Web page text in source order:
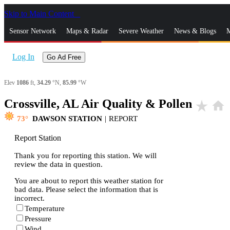
Skip to Main Content
Sensor Network Maps & Radar Severe Weather News & Blogs
Log In Go Ad Free
Elev 1086 ft, 34.29 °N, 85.99 °W
Crossville, AL Air Quality & Pollen star_rate home
73 DAWSON STATION | REPORT
Report Station
Thank you for reporting this station. We will
review the data in question.
You are about to report this weather station for
bad data. Please select the information that is
incorrect.
Temperature
Pressure